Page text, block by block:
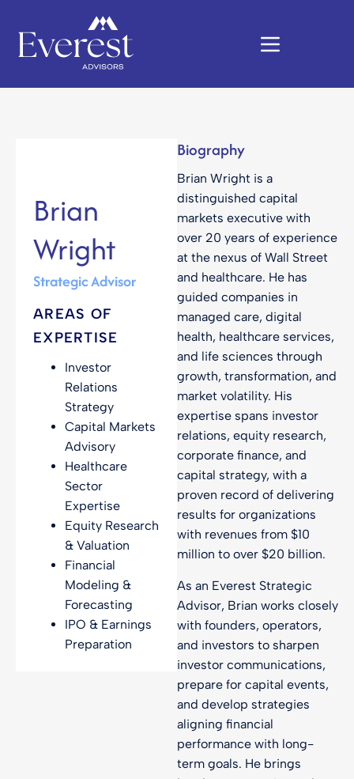
Brian
Wright
Strategic Advisor
AREAS OF
EXPERTISE
Investor
Relations
Strategy
Capital Markets
Advisory
Healthcare
Sector
Expertise
Equity Research
& Valuation
Financial
Modeling &
Forecasting
IPO & Earnings
Preparation
Biography
Brian Wright is a
distinguished capital
markets executive with
over 20 years of experience
at the nexus of Wall Street
and healthcare. He has
guided companies in
managed care, digital
health, healthcare services,
and life sciences through
growth, transformation, and
market volatility. His
expertise spans investor
relations, equity research,
corporate finance, and
capital strategy, with a
proven record of delivering
results for organizations
with revenues from $10
million to over $20 billion.
As an Everest Strategic
Advisor, Brian works closely
with founders, operators,
and investors to sharpen
investor communications,
prepare for capital events,
and develop strategies
aligning financial
performance with long-
term goals. He brings